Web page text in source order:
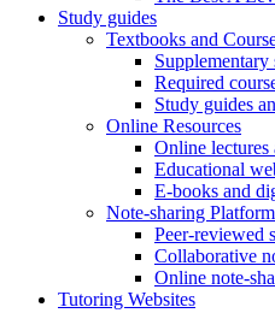
Study guides
Textbooks and
Supplementary
Required
Study guides
Online Resources
Online lectures
Educational
E-books and
Note-sharing
Peer-reviewed
Collaborative
Online note-
Tutoring Websites